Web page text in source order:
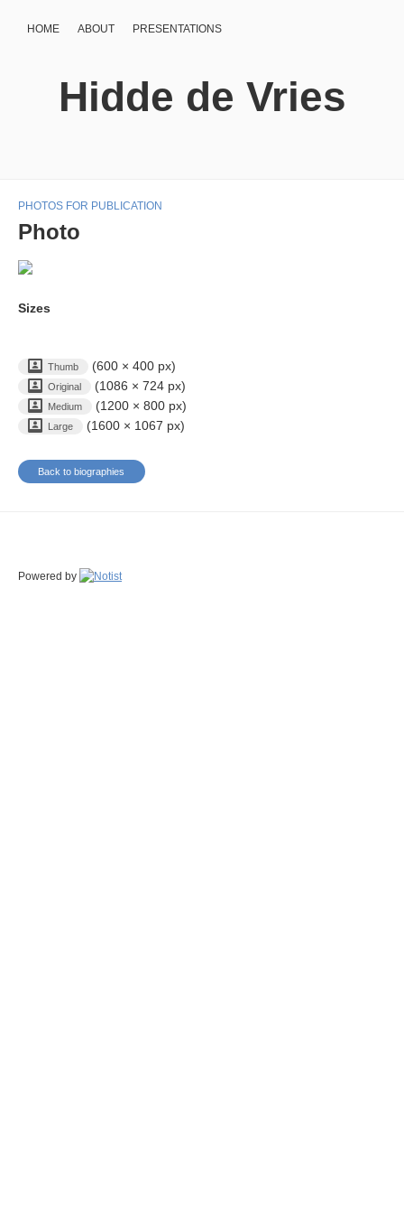
HOME ABOUT PRESENTATIONS
Hidde de Vries
PHOTOS FOR PUBLICATION
Photo
Sizes
Thumb (600 × 400 px)
Original (1086 × 724 px)
Medium (1200 × 800 px)
Large (1600 × 1067 px)
Back to biographies
Powered by